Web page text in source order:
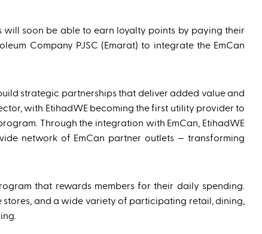
will soon be able to earn loyalty points by paying their
Company PJSC (Emarat) to integrate the EmCan
strategic partnerships that deliver added value and
with EtihadWE becoming the first utility provider to
Through the integration with EmCan, EtihadWE
network of EmCan partner outlets — transforming
that rewards members for their daily spending.
stores, and a wide variety of participating retail, dining,